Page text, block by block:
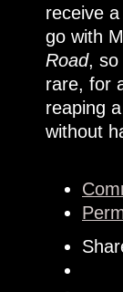
receive
go with
Road, so
rare, for
reaping
without